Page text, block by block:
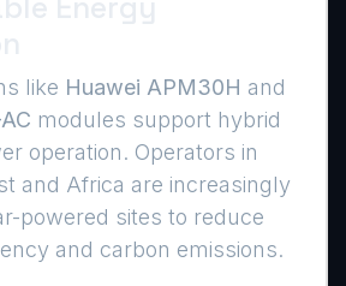
like Huawei APM30H and
modules support hybrid
operation. Operators in
and Africa are increasingly
powered sites to reduce
and carbon emissions.